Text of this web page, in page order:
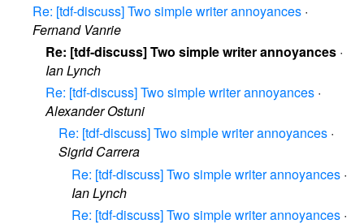
Re: [tdf-discuss] Two simple writer annoyances ·
Fernand Vanrie
Re: [tdf-discuss] Two simple writer annoyances ·
Ian Lynch
Re: [tdf-discuss] Two simple writer annoyances ·
Alexander Ostuni
Re: [tdf-discuss] Two simple writer annoyances ·
Sigrid Carrera
Re: [tdf-discuss] Two simple writer annoyances ·
Ian Lynch
Re: [tdf-discuss] Two simple writer annoyances ·